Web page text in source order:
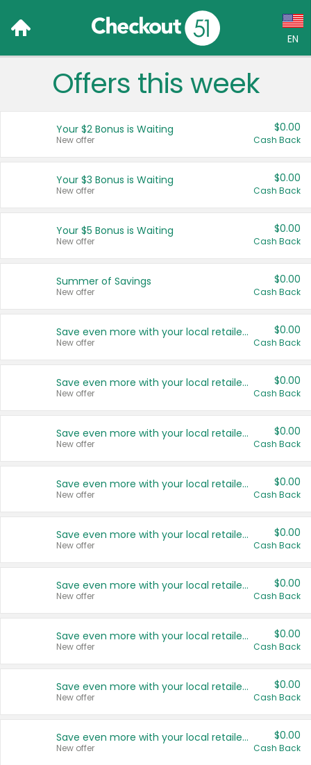
EN
Language:
Français (CA)
United States
Offers this week
Your $2 Bonus is Waiting
New offer
$0.00
Cash Back
Your $3 Bonus is Waiting
New offer
$0.00
Cash Back
Your $5 Bonus is Waiting
New offer
$0.00
Cash Back
Summer of Savings
New offer
$0.00
Cash Back
Save even more with your local retailers
New offer
$0.00
Cash Back
Save even more with your local retailers
New offer
$0.00
Cash Back
Save even more with your local retailers
New offer
$0.00
Cash Back
Save even more with your local retailers
New offer
$0.00
Cash Back
Save even more with your local retailers
New offer
$0.00
Cash Back
Save even more with your local retailers
New offer
$0.00
Cash Back
Save even more with your local retailers
New offer
$0.00
Cash Back
Save even more with your local retailers
New offer
$0.00
Cash Back
Save even more with your local retailers
New offer
$0.00
Cash Back